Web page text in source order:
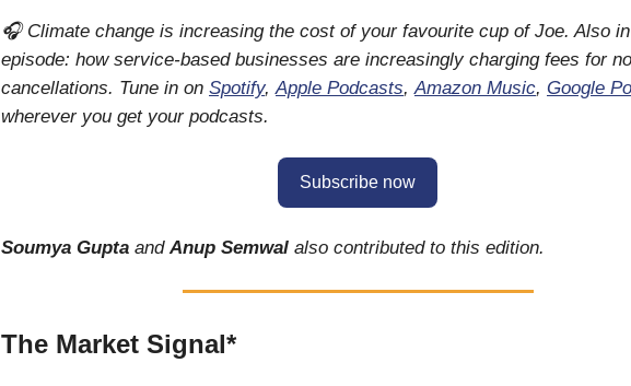
🎧 Climate change is increasing the cost of your favourite cup of Joe. Also in
episode: how service-based businesses are increasingly charging fees for
cancellations. Tune in on Spotify,Apple Podcasts,Amazon Music, Google
wherever you get your podcasts.
Subscribe now
Soumya Gupta andAnup Semwal also contributed to this edition.
The Market Signal*